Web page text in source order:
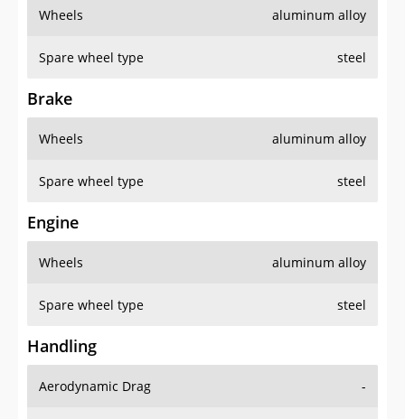
Wheels aluminum alloy
Spare wheel type steel
Brake
Wheels aluminum alloy
Spare wheel type steel
Engine
Wheels aluminum alloy
Spare wheel type steel
Handling
Aerodynamic Drag -